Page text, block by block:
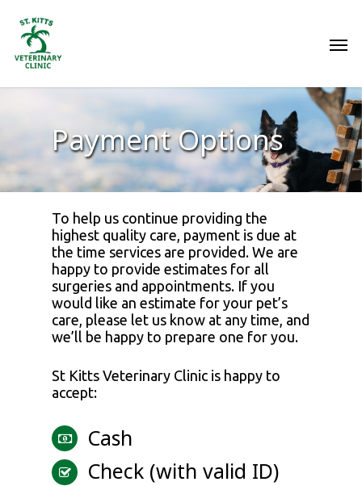
Payment Options
To help us continue providing the
highest quality care, payment is due at
the time services are provided. We are
happy to provide estimates for all
surgeries and appointments. If you
would like an estimate for your pet’s
care, please let us know at any time, and
we’ll be happy to prepare one for you.
St Kitts Veterinary Clinic is happy to
accept:
Cash
Check (with valid ID)